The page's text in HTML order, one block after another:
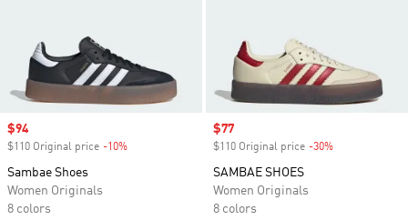
Sale price
$94
$110 Original price -10%
Sambae Shoes
Women Originals
8 colors
Sale price
$77
$110 Original price -30%
SAMBAE SHOES
Women Originals
8 colors